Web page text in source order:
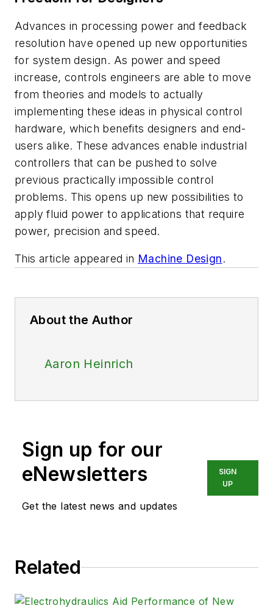
Advances in processing power and feedback
resolution have opened up new opportunities
for system design. As power and speed
increase, controls engineers are able to move
from theories and models to actually
implementing these ideas in physical control
hardware, which benefits designers and end-
users alike. These advances enable industrial
controllers that can be pushed to solve
previous practically impossible control
problems. This opens up new possibilities to
apply fluid power to applications that require
power, precision and speed.
This article appeared in Machine Design.
About the Author
Aaron Heinrich
Sign up for our
eNewsletters
Get the latest news and updates
SIGN
UP
Related